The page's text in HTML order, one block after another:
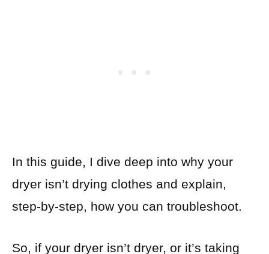
In this guide, I dive deep into why your
dryer isn’t drying clothes and explain,
step-by-step, how you can troubleshoot.
So, if your dryer isn’t dryer, or it’s taking